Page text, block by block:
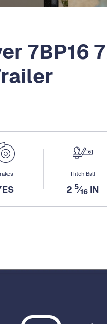
7BP16
Hitch Ball
2 5⁄16 IN